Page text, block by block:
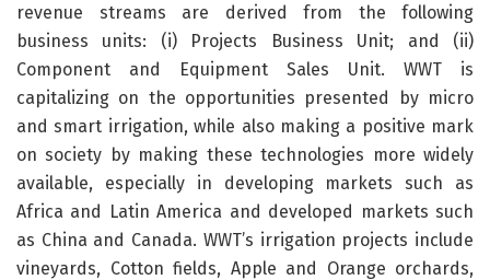
revenue streams are derived from the following
business units: (i) Projects Business Unit; and (ii)
Component and Equipment Sales Unit. WWT is
capitalizing on the opportunities presented by micro
and smart irrigation, while also making a positive mark
on society by making these technologies more widely
available, especially in developing markets such as
Africa and Latin America and developed markets such
as China and Canada. WWT’s irrigation projects include
vineyards, Cotton fields, Apple and Orange orchards,